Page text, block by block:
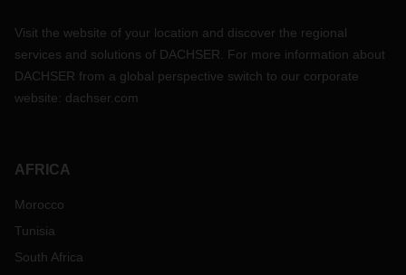
Visit the website of your location and discover the regional
services and solutions of DACHSER. For more information about
DACHSER from a global perspective switch to our corporate
website: dachser.com
AFRICA
Morocco
Tunisia
South Africa